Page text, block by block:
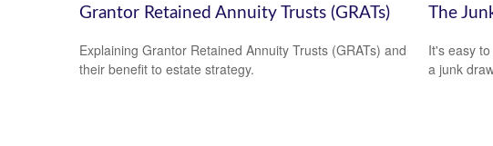
Grantor Retained Annuity Trusts (GRATs)
Explaining Grantor Retained Annuity Trusts (GRATs) and
their benefit to estate strategy.
The
It's easy
a junk